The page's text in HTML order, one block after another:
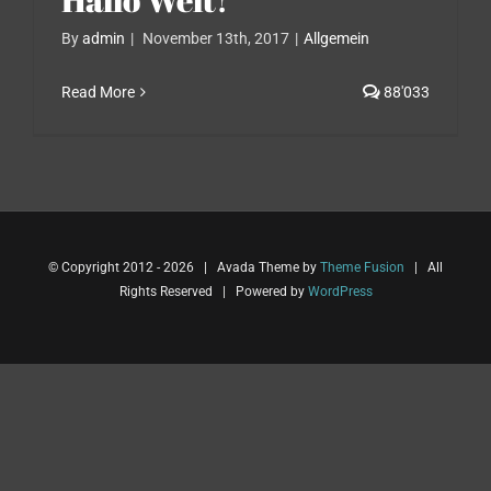
Byadmin | November 13th, 2017 | Allgemein
Read More 88'033
© Copyright 2012 - 2026 | Avada Theme by Theme Fusion | All
Rights Reserved | Powered by WordPress